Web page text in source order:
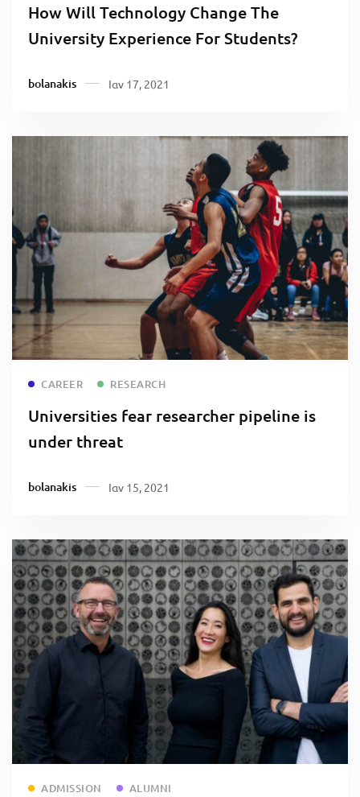
How Will Technology Change The
University Experience For Students?
bolanakis Ιαν 17, 2021
CAREER RESEARCH
Universities fear researcher pipeline is
under threat
bolanakis Ιαν 15, 2021
ADMISSION ALUMNI